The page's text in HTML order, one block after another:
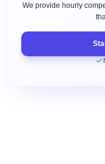
We provide hourly